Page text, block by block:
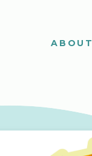
ABOUT